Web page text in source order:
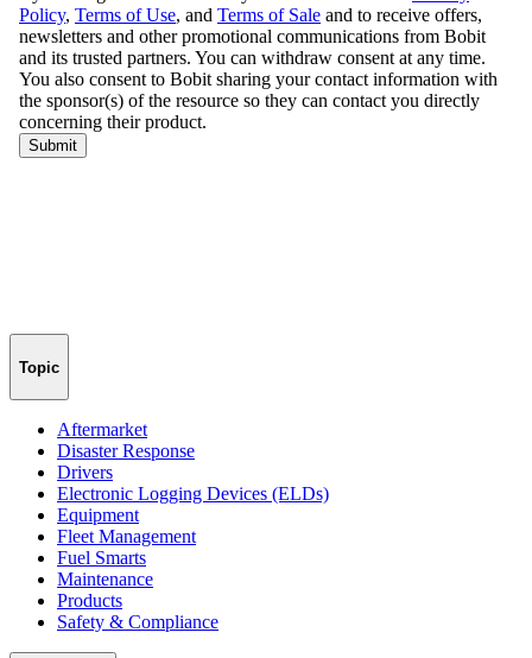
Topic
Aftermarket
Disaster Response
Drivers
Electronic Logging Devices (ELDs)
Equipment
Fleet Management
Fuel Smarts
Maintenance
Products
Safety & Compliance